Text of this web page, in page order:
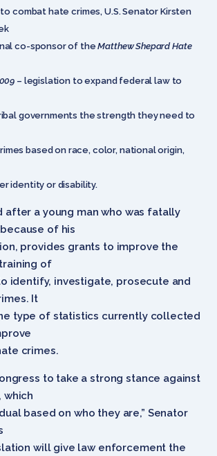
combat hate crimes, U.S. Senator Kirsten
co-sponsor of theMatthew Shepard Hate
– legislation to expand federal law to
governments the strength they need to
based on race, color, national origin,
identity or disability.
after a young man who was fatally
of his
provides grants to improve the
of
identify, investigate, prosecute and
It
type of statistics currently collected
crimes.
to take a strong stance against
which
based on who they are,” Senator
will give law enforcement the